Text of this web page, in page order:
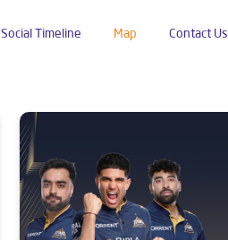
Social Timeline Map Contact Us